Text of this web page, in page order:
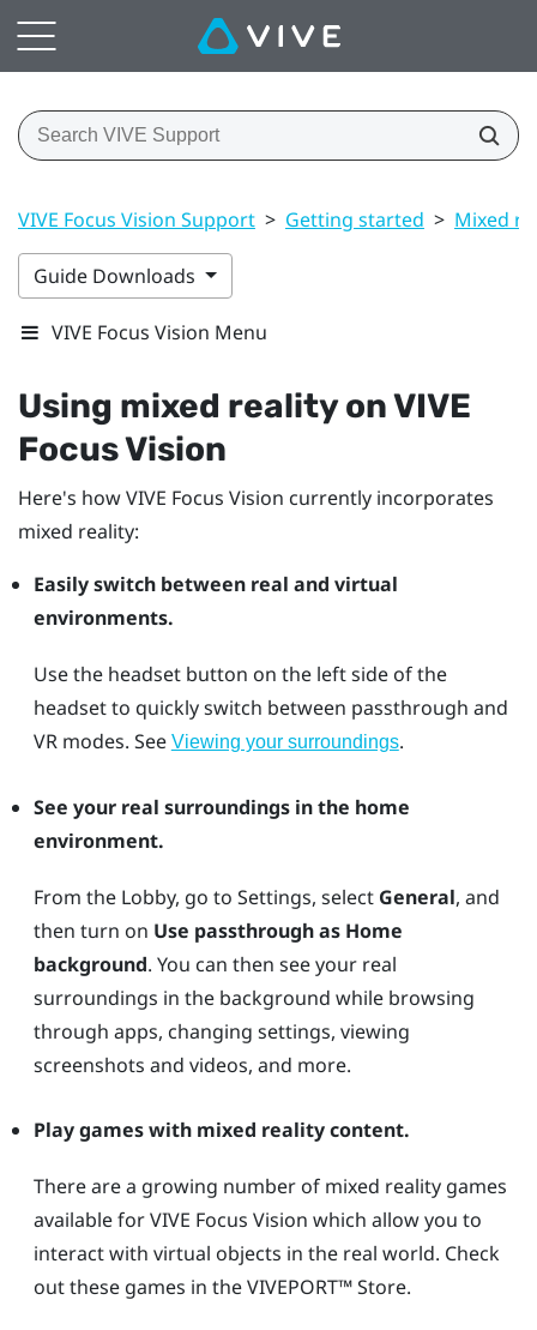
VIVE Focus Vision Support > Getting started > Mixed
Guide Downloads
VIVE Focus Vision Menu
Using mixed reality onVIVE
Focus Vision
Here's howVIVE Focus Vision currently incorporates
mixed reality:
Easily switch between real and virtual
environments.
Use the headsetbutton on the left side of the
headset to quickly switch between passthrough and
VR modes. See Viewing your surroundings.
See your real surroundings in the home
environment.
From the Lobby, go to Settings, select General, and
then turn on Use passthrough as Home
background. You can then see your real
surroundings in the background while browsing
through apps, changing settings, viewing
screenshots and videos, and more.
Play games with mixed reality content.
There are a growing number of mixed reality games
available forVIVE Focus Vision which allow you to
interact with virtual objects in the real world. Check
out these games in theVIVEPORT™Store.